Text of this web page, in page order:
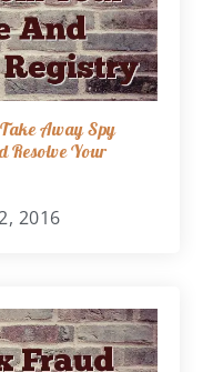
Away Spy
Resolve Your
2016